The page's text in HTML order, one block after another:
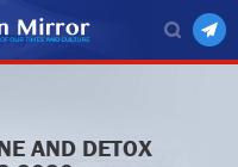
AND DETOX